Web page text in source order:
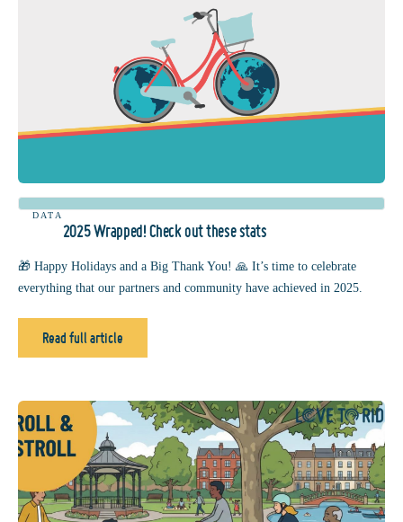
DATA
2025 Wrapped! Check out these stats
🎁 Happy Holidays and a Big Thank You! 🙏 It’s time to celebrate
everything that our partners and community have achieved in 2025.
Read full article